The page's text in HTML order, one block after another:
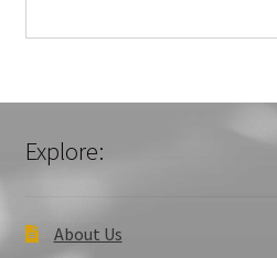
Explore:
About Us